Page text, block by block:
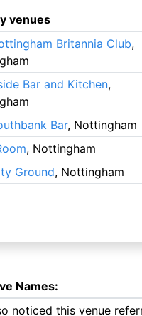
venues
Britannia Club,
Bar and Kitchen,
Bar, Nottingham
, Nottingham
Ground, Nottingham
Names:
noticed this venue